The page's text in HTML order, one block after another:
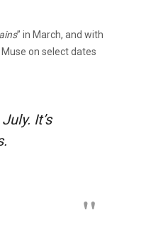
” in March, and with
on select dates
It’s